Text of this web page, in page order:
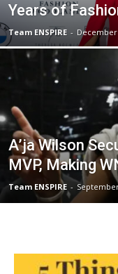
Years of
Team ENSPIRE - December
A’ja Wilson
MVP, Making
Team ENSPIRE -